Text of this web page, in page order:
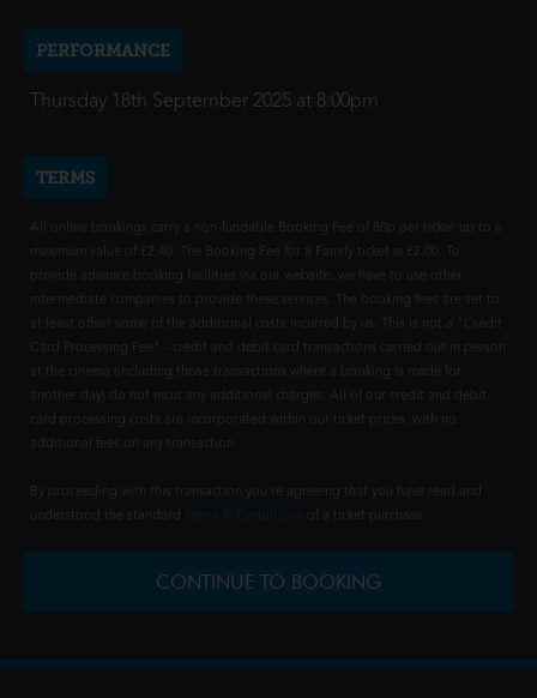
PERFORMANCE
Thursday 18th September 2025 at 8:00pm
TERMS
All online bookings carry a non-fundable Booking Fee of 80p per ticket up to a
maximum value of £2.40. The Booking Fee for a Family ticket is £2.00. To
provide advance booking facilities via our website, we have to use other
intermediate companies to provide these services. The booking fees are set to
at least offset some of the additional costs incurred by us. This is not a "Credit
Card Processing Fee" - credit and debit card transactions carried out in person
at the cinema (including those transactions where a booking is made for
another day) do not incur any additional charges. All of our credit and debit
card processing costs are incorporated within our ticket prices, with no
additional fees on any transaction.
By proceeding with this transaction you're agreeing that you have read and
understood the standard
of a ticket purchase.
CONTINUE TO BOOKING